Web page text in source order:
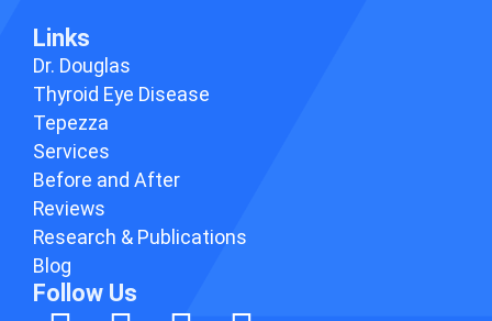
Links
Dr. Douglas
Thyroid Eye Disease
Tepezza
Services
Before and After
Reviews
Research & Publications
Blog
Follow Us